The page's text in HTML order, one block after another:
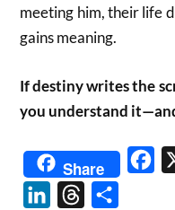
meeting him, their life
gains meaning.
If destiny writes the
you understand
Share
LinkedInThreads